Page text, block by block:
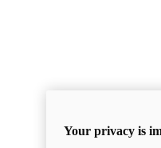
Your privacy is